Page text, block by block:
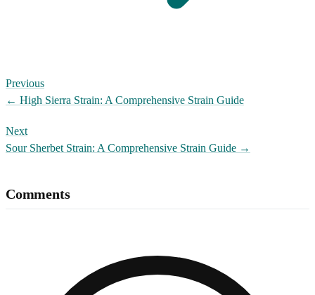
Previous
← High Sierra Strain: A Comprehensive Strain Guide
Next
Sour Sherbet Strain: A Comprehensive Strain Guide →
Comments